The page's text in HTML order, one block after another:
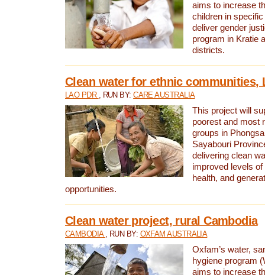
aims to increase
children in
deliver gender
program in Kratie
districts.
Clean water for ethnic communities,
LAO PDR , RUN BY:CARE AUSTRALIA
This project will
poorest and most
groups in
Sayabouri
delivering clean
improved levels of
health, and
opportunities.
Clean water project, rural Cambodia
CAMBODIA , RUN BY: OXFAM AUSTRALIA
Oxfam’s water,
hygiene program
aims to increase